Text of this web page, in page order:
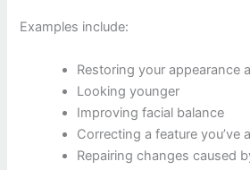
Examples include:
Restoring your appearance
Looking younger
Improving facial balance
Correcting a feature you’ve
Repairing changes caused